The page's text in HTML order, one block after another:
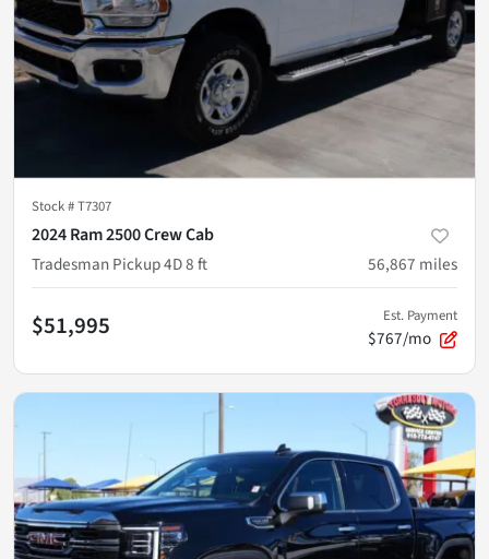
Stock #T7307
2024 Ram 2500 Crew Cab
Tradesman Pickup 4D 8 ft
56,867 miles
$51,995 Est. Payment
$767/mo